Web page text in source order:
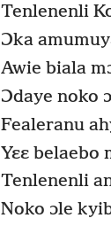
Tenlenenli
Ɔka
Awie biala
Ɔdaye noko
Fealeranu
Yɛɛ belaebo
Tenlenenli
Noko ɔle